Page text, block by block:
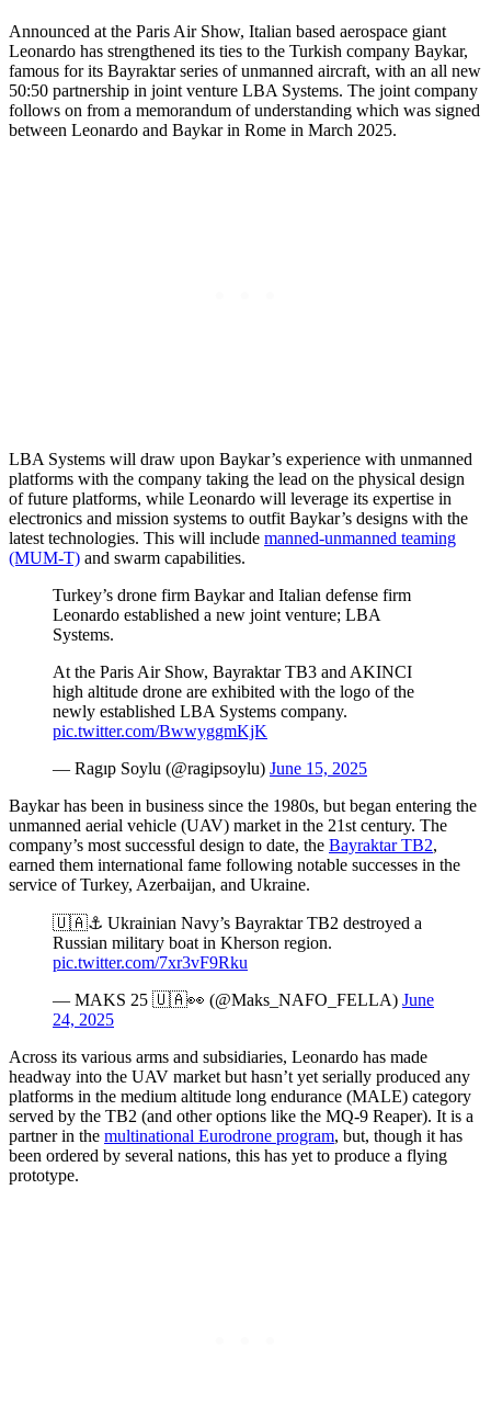
Announced at the Paris Air Show, Italian based aerospace giant
Leonardo has strengthened its ties to the Turkish company Baykar,
famous for its Bayraktar series of unmanned aircraft, with an all new
50:50 partnership in joint venture LBA Systems. The joint company
follows on from a memorandum of understanding which was signed
between Leonardo and Baykar in Rome in March 2025.
LBA Systems will draw upon Baykar’s experience with unmanned
platforms with the company taking the lead on the physical design
of future platforms, while Leonardo will leverage its expertise in
electronics and mission systems to outfit Baykar’s designs with the
latest technologies. This will include manned-unmanned teaming
(MUM-T) and swarm capabilities.
Turkey’s drone firm Baykar and Italian defense firm
Leonardo established a new joint venture; LBA
Systems.
At the Paris Air Show, Bayraktar TB3 and AKINCI
high altitude drone are exhibited with the logo of the
newly established LBA Systems company.
pic.twitter.com/BwwyggmKjK
— Ragıp Soylu (@ragipsoylu) June 15, 2025
Baykar has been in business since the 1980s, but began entering the
unmanned aerial vehicle (UAV) market in the 21st century. The
company’s most successful design to date, the Bayraktar TB2,
earned them international fame following notable successes in the
service of Turkey, Azerbaijan, and Ukraine.
🇺🇦⚓️ Ukrainian Navy’s Bayraktar TB2 destroyed a
Russian military boat in Kherson region.
pic.twitter.com/7xr3vF9Rku
— MAKS 25 🇺🇦👀 (@Maks_NAFO_FELLA) June
24, 2025
Across its various arms and subsidiaries, Leonardo has made
headway into the UAV market but hasn’t yet serially produced any
platforms in the medium altitude long endurance (MALE) category
served by the TB2 (and other options like the MQ-9 Reaper). It is a
partner in the multinational Eurodrone program, but, though it has
been ordered by several nations, this has yet to produce a flying
prototype.